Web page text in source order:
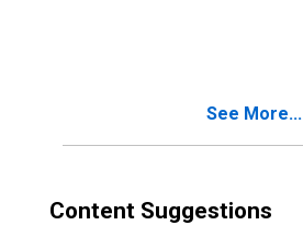
See More...
Content Suggestions